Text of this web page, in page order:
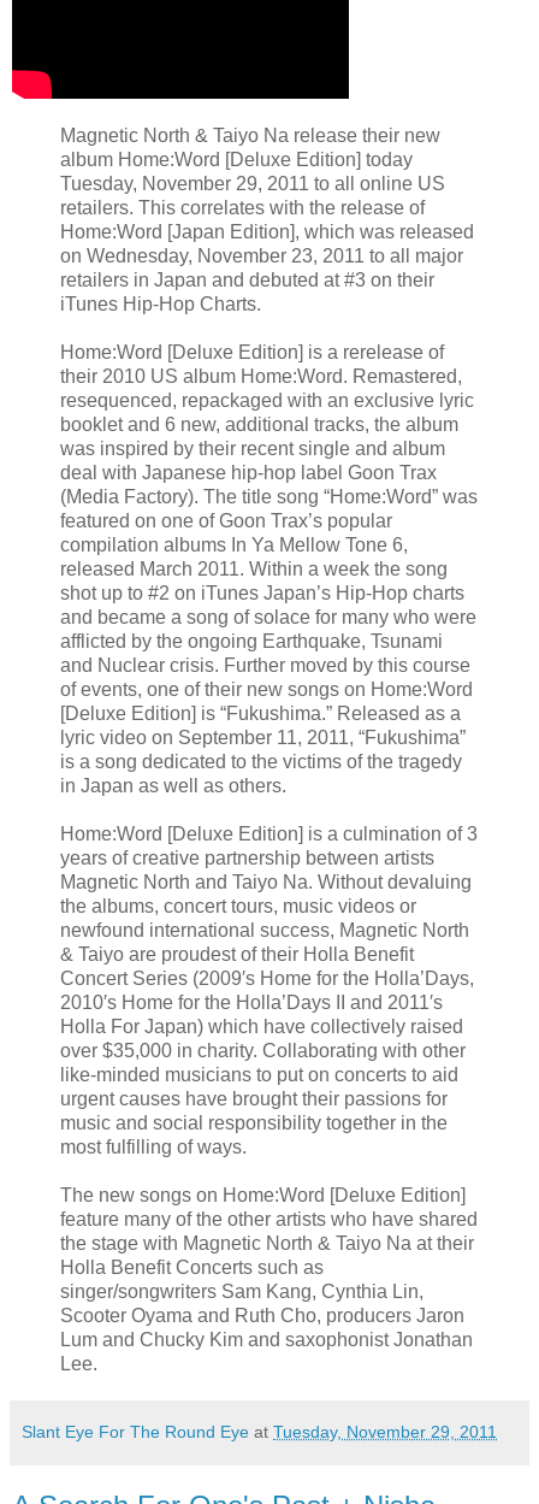
Magnetic North & Taiyo Na release their new
album Home:Word [Deluxe Edition] today
Tuesday, November 29, 2011 to all online US
retailers. This correlates with the release of
Home:Word [Japan Edition], which was released
on Wednesday, November 23, 2011 to all major
retailers in Japan and debuted at #3 on their
iTunes Hip-Hop Charts.
Home:Word [Deluxe Edition] is a rerelease of
their 2010 US album Home:Word. Remastered,
resequenced, repackaged with an exclusive lyric
booklet and 6 new, additional tracks, the album
was inspired by their recent single and album
deal with Japanese hip-hop label Goon Trax
(Media Factory). The title song “Home:Word” was
featured on one of Goon Trax’s popular
compilation albums In Ya Mellow Tone 6,
released March 2011. Within a week the song
shot up to #2 on iTunes Japan’s Hip-Hop charts
and became a song of solace for many who were
afflicted by the ongoing Earthquake, Tsunami
and Nuclear crisis. Further moved by this course
of events, one of their new songs on Home:Word
[Deluxe Edition] is “Fukushima.” Released as a
lyric video on September 11, 2011, “Fukushima”
is a song dedicated to the victims of the tragedy
in Japan as well as others.
Home:Word [Deluxe Edition] is a culmination of 3
years of creative partnership between artists
Magnetic North and Taiyo Na. Without devaluing
the albums, concert tours, music videos or
newfound international success, Magnetic North
& Taiyo are proudest of their Holla Benefit
Concert Series (2009′s Home for the Holla’Days,
2010′s Home for the Holla’Days II and 2011′s
Holla For Japan) which have collectively raised
over $35,000 in charity. Collaborating with other
like-minded musicians to put on concerts to aid
urgent causes have brought their passions for
music and social responsibility together in the
most fulfilling of ways.
The new songs on Home:Word [Deluxe Edition]
feature many of the other artists who have shared
the stage with Magnetic North & Taiyo Na at their
Holla Benefit Concerts such as
singer/songwriters Sam Kang, Cynthia Lin,
Scooter Oyama and Ruth Cho, producers Jaron
Lum and Chucky Kim and saxophonist Jonathan
Lee.
Slant Eye For The Round Eye at Tuesday, November 29, 2011